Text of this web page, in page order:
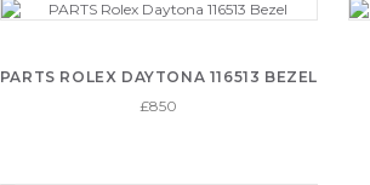
PARTS ROLEX DAYTONA 116513 BEZEL
£850